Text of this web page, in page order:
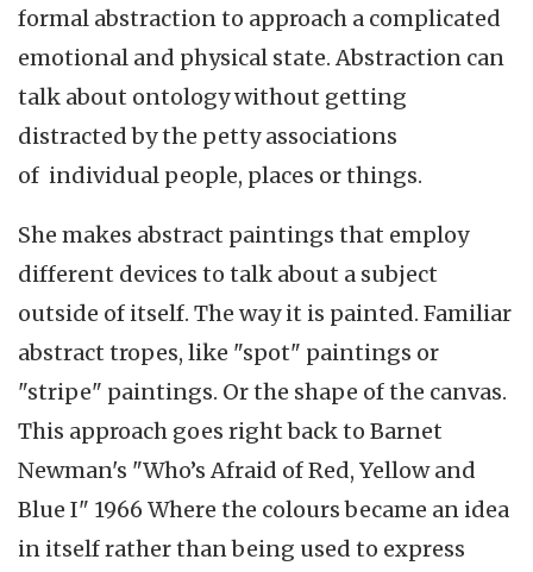
formal abstraction to approach a complicated
emotional and physical state. Abstraction can
talk about ontology without getting
distracted by the petty associations
of individual people, places or things.
She makes abstract paintings that employ
different devices to talk about a subject
outside of itself. The way it is painted. Familiar
abstract tropes, like "spot" paintings or
"stripe" paintings. Or the shape of the canvas.
This approach goes right back to Barnet
Newman's "Who’s Afraid of Red, Yellow and
Blue I" 1966 Where the colours became an idea
in itself rather than being used to express